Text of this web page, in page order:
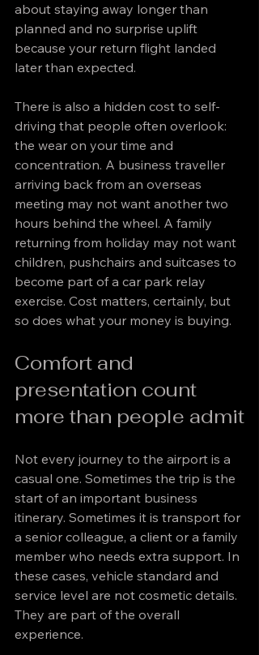
about staying away longer than
planned and no surprise uplift
because your return flight landed
later than expected.
There is also a hidden cost to self-
driving that people often overlook:
the wear on your time and
concentration. A business traveller
arriving back from an overseas
meeting may not want another two
hours behind the wheel. A family
returning from holiday may not want
children, pushchairs and suitcases to
become part of a car park relay
exercise. Cost matters, certainly, but
so does what your money is buying.
Comfort and
presentation count
more than people admit
Not every journey to the airport is a
casual one. Sometimes the trip is the
start of an important business
itinerary. Sometimes it is transport for
a senior colleague, a client or a family
member who needs extra support. In
these cases, vehicle standard and
service level are not cosmetic details.
They are part of the overall
experience.